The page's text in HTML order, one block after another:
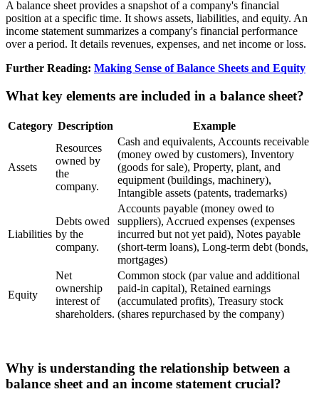
A balance sheet provides a snapshot of a company's financial
position at a specific time. It shows assets, liabilities, and equity. An
income statement summarizes a company's financial performance
over a period. It details revenues, expenses, and net income or loss.
Further Reading: Making Sense of Balance Sheets and Equity
What key elements are included in a balance sheet?
Category Description Example
Assets
Resources
owned by
the
company.
Cash and equivalents, Accounts receivable
(money owed by customers), Inventory
(goods for sale), Property, plant, and
equipment (buildings, machinery),
Intangible assets (patents, trademarks)
Liabilities
Debts owed
by the
company.
Accounts payable (money owed to
suppliers), Accrued expenses (expenses
incurred but not yet paid), Notes payable
(short-term loans), Long-term debt (bonds,
mortgages)
Equity
Net
ownership
interest of
shareholders.
Common stock (par value and additional
paid-in capital), Retained earnings
(accumulated profits), Treasury stock
(shares repurchased by the company)
Why is understanding the relationship between a
balance sheet and an income statement crucial?